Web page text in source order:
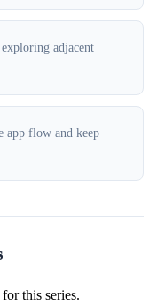
adjacent
app flow and keep
this series.